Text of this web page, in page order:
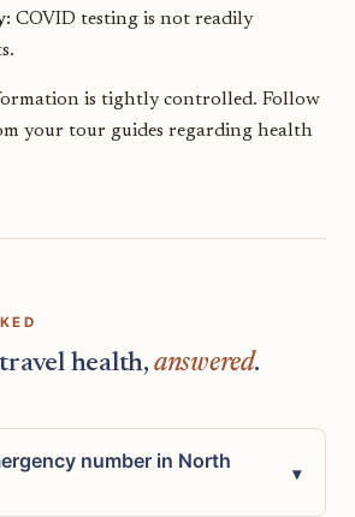
COVID testing is not readily
is tightly controlled. Follow
your tour guides regarding health
health, answered.
number in North
▾